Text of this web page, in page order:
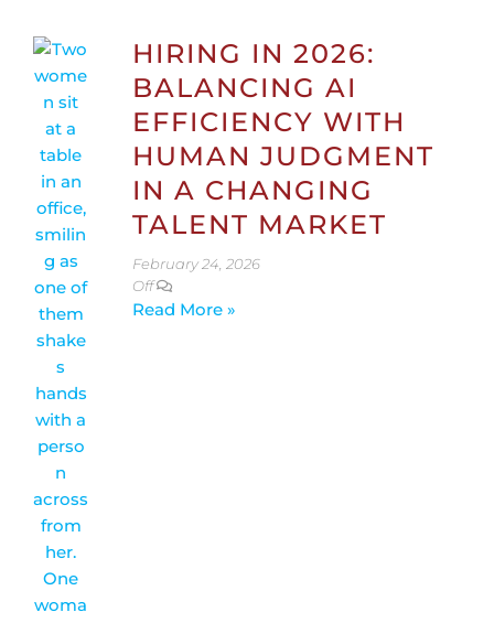
HIRING IN 2026:
BALANCING AI
EFFICIENCY WITH
HUMAN JUDGMENT
IN A CHANGING
TALENT MARKET
February 24, 2026
Off
Read More »